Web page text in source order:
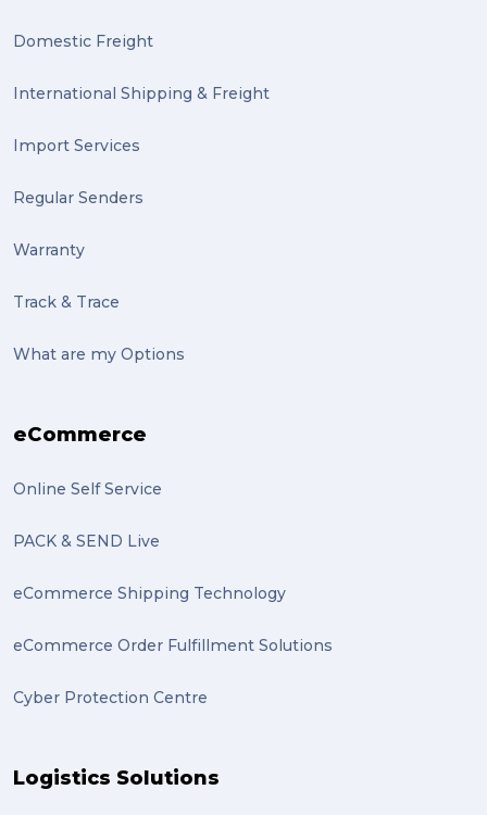
Domestic Freight
International Shipping & Freight
Import Services
Regular Senders
Warranty
Track & Trace
What are my Options
eCommerce
Online Self Service
PACK & SEND Live
eCommerce Shipping Technology
eCommerce Order Fulfillment Solutions
Cyber Protection Centre
Logistics Solutions